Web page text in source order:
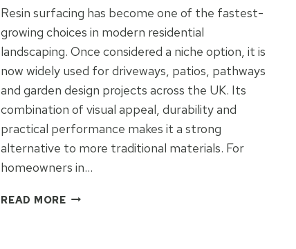
Resin surfacing has become one of the fastest-
growing choices in modern residential
landscaping. Once considered a niche option, it is
now widely used for driveways, patios, pathways
and garden design projects across the UK. Its
combination of visual appeal, durability and
practical performance makes it a strong
alternative to more traditional materials. For
homeowners in…
READ MOREWHY